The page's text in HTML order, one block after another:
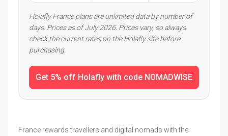
Holafly France plans are unlimited data by number of
days. Prices as of July 2026. Prices vary, so always
check the current rates on the Holafly site before
purchasing.
Get 5% off Holafly with code NOMADWISE
France rewards travellers and digital nomads with the